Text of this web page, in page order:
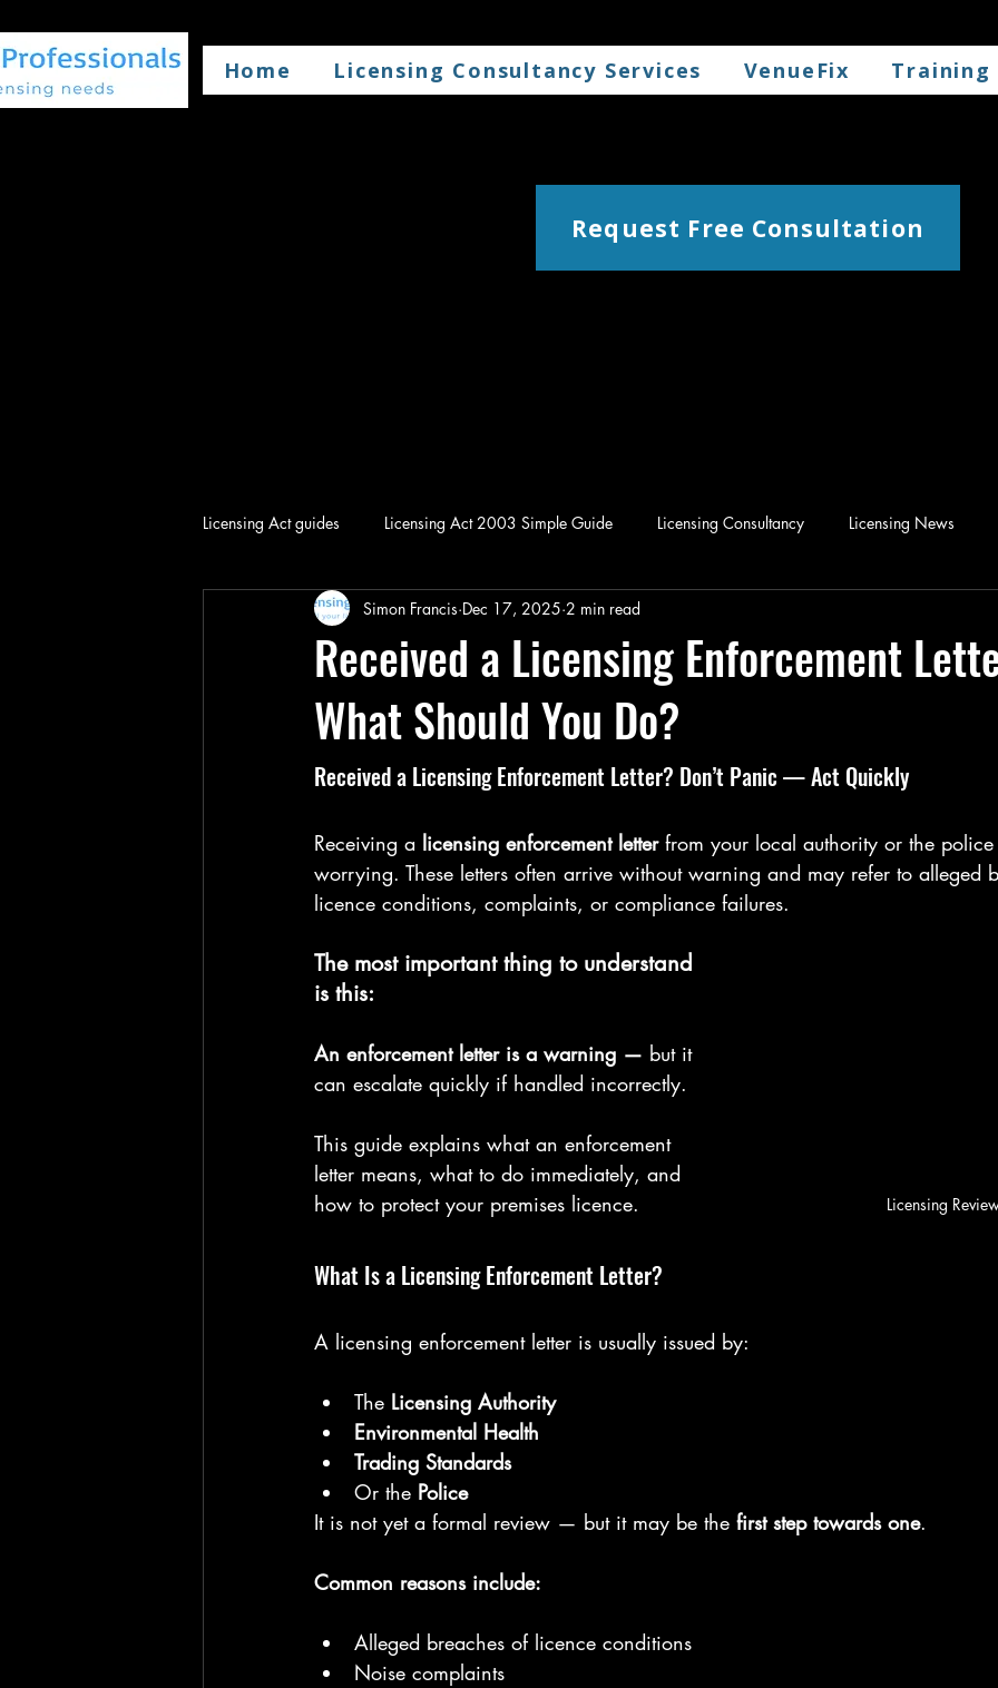
Home Licensing Consultancy Services VenueFix Training
Request Free Consultation
Licensing Act guides Licensing Act 2003 Simple Guide Licensing Consultancy Licensing News
Received a Licensing Enforcement
What Should You Do?
Simon Francis Dec 17, 2025 2 min read
Received a Licensing Enforcement Letter? Don’t Panic — Act Quickly
Receiving a licensing enforcement letter from your local authority or the
worrying. These letters often arrive without warning and may refer to alleged
licence conditions, complaints, or compliance failures.
Licensing
The most important thing to understand
is this:
An enforcement letter is a warning — but it
can escalate quickly if handled incorrectly.
This guide explains what an enforcement
letter means, what to do immediately, and
how to protect your premises licence.
What Is a Licensing Enforcement Letter?
A licensing enforcement letter is usually issued by:
The Licensing Authority
Environmental Health
Trading Standards
Or the Police
It is not yet a formal review — but it may be the first step towards one.
Common reasons include:
Alleged breaches of licence conditions
Noise complaints